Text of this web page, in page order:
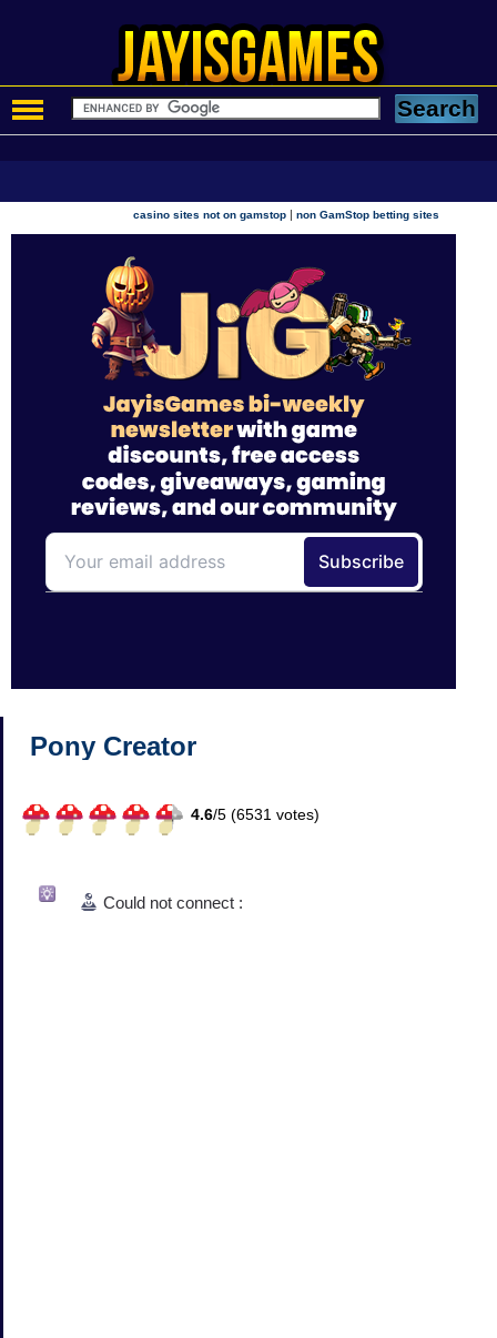
casino sites not on gamstop |non GamStop betting sites
Pony Creator
4.6/5 (6531 votes)
Could not connect :